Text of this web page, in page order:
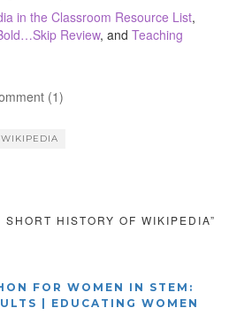
in the Classroom Resource List,
Review, and Teaching
(1)
WIKIPEDIA
HISTORY OF WIKIPEDIA”
FOR WOMEN IN STEM:
| EDUCATING WOMEN